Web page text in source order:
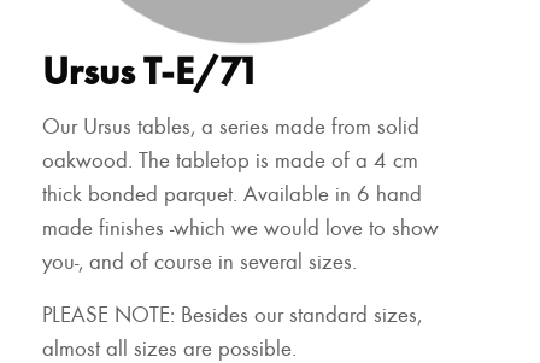
Ursus T-E/71
Our Ursus tables, a series made from solid
oakwood. The tabletop is made of a 4 cm
thick bonded parquet. Available in 6 hand
made finishes -which we would love to show
you-, and of course in several sizes.
PLEASE NOTE: Besides our standard sizes,
almost all sizes are possible.